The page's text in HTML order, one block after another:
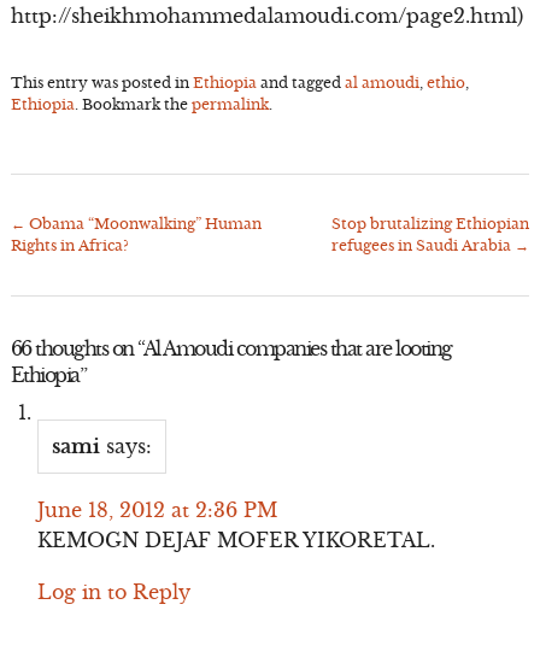
http://sheikhmohammedalamoudi.com/page2.html)
This entry was posted in Ethiopiaand tagged al amoudi, ethio,
Ethiopia. Bookmark the permalink.
Post
← Obama “Moonwalking” Human
Rights in Africa?
Stop brutalizing Ethiopian
refugees in Saudi Arabia →
66 thoughts on “Al Amoudi companies that are looting
Ethiopia”
sami says:
June 18, 2012 at 2:36 PM
KEMOGN DEJAF MOFER YIKORETAL.
Log in to Reply